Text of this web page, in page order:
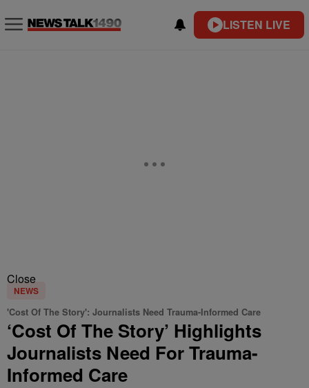
LISTEN LIVE
Close
NEWS
'Cost Of The Story': Journalists Need Trauma-Informed Care
‘Cost Of The Story’ Highlights
Journalists Need For Trauma-
Informed Care